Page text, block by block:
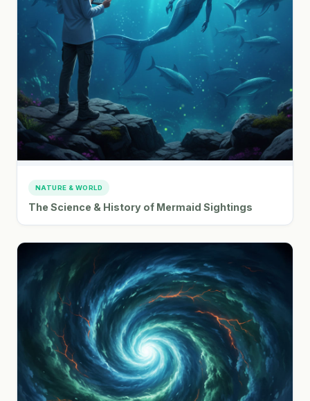
NATURE & WORLD
The Science & History of Mermaid Sightings